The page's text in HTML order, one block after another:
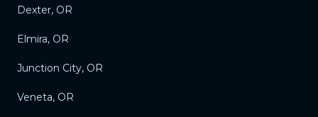
Dexter, OR
Elmira, OR
Junction City, OR
Veneta, OR